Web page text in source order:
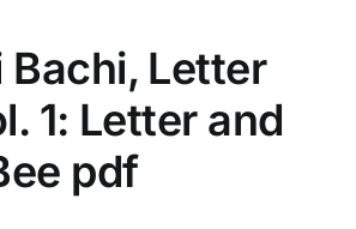
Bachi, Letter
1: Letter and
pdf